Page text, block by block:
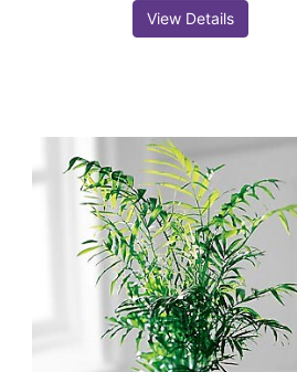
View Details